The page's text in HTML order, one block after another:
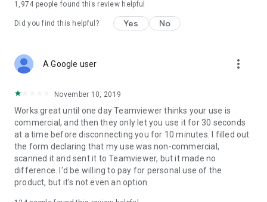
1,974 people found this review helpful
Did you find this helpful? Yes No
A Google user more_vert
November 10, 2019
Works great until one day Teamviewer thinks your use is
commercial, and then they only let you use it for 30 seconds
at a time before disconnecting you for 10 minutes. I filled out
the form declaring that my use was non-commercial,
scanned it and sent it to Teamviewer, but it made no
difference. I'd be willing to pay for personal use of the
product, but it's not even an option.